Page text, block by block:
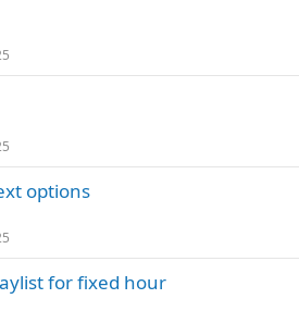
options
for fixed hour